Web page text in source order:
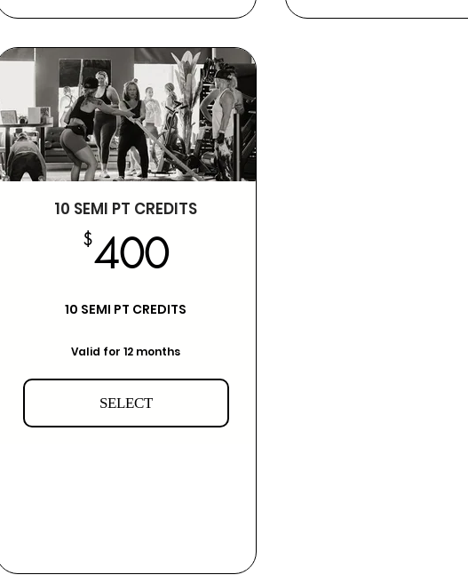
10 SEMI PT CREDITS
$400400$
10 SEMI PT CREDITS
Valid for 12 months
SELECT